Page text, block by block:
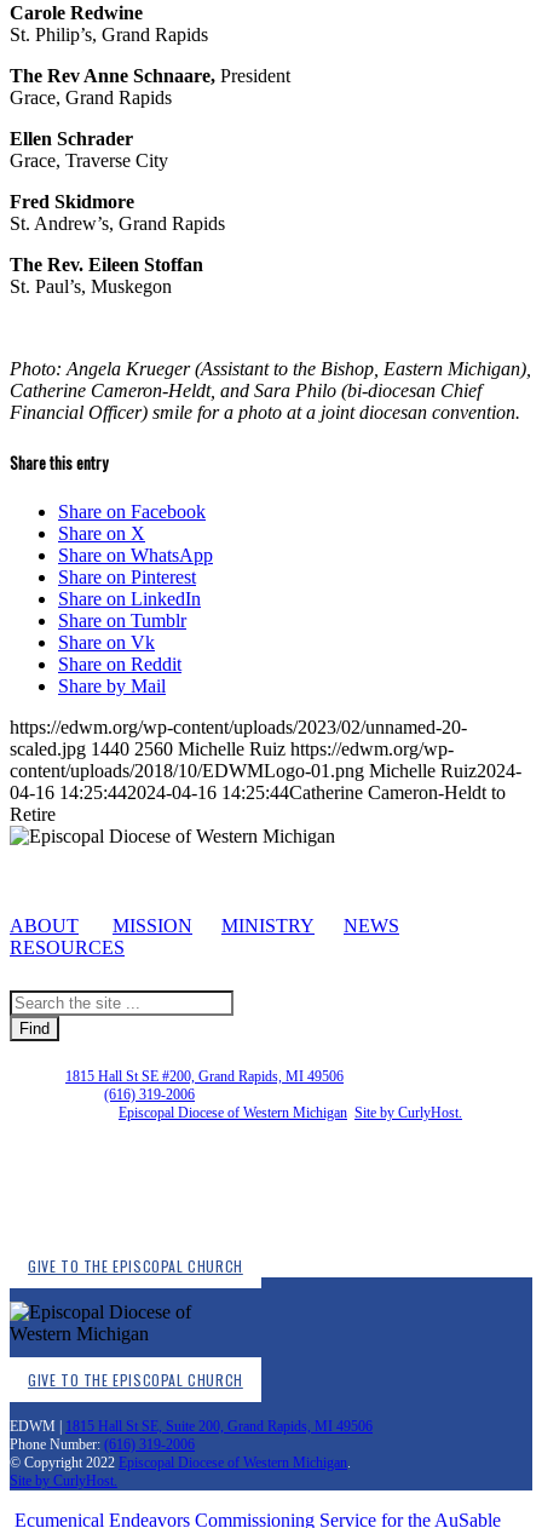
Carole Redwine
St. Philip’s, Grand Rapids
The Rev Anne Schnaare, President
Grace, Grand Rapids
Ellen Schrader
Grace, Traverse City
Fred Skidmore
St. Andrew’s, Grand Rapids
The Rev. Eileen Stoffan
St. Paul’s, Muskegon
Photo: Angela Krueger (Assistant to the Bishop, Eastern Michigan),
Catherine Cameron-Heldt, and Sara Philo (bi-diocesan Chief
Financial Officer) smile for a photo at a joint diocesan convention.
Share this entry
Share on Facebook
Share on X
Share on WhatsApp
Share on Pinterest
Share on LinkedIn
Share on Tumblr
Share on Vk
Share on Reddit
Share by Mail
https://edwm.org/wp-content/uploads/2023/02/unnamed-20-
scaled.jpg 1440 2560 Michelle Ruiz https://edwm.org/wp-
content/uploads/2018/10/EDWMLogo-01.png Michelle Ruiz2024-
04-16 14:25:442024-04-16 14:25:44Catherine Cameron-Heldt to
Retire
ABOUT MISSION MINISTRY
NEWS
RESOURCES
1815 Hall St SE #200, Grand Rapids, MI 49506
(616) 319-2006
Episcopal Diocese of Western Michigan Site by CurlyHost.
GIVE TO THE EPISCOPAL CHURCH
GIVE TO THE EPISCOPAL CHURCH
EDWM | 1815 Hall St SE, Suite 200, Grand Rapids, MI 49506
Phone Number: (616) 319-2006
© Copyright 2022 Episcopal Diocese of Western Michigan.
Site by CurlyHost.
Ecumenical Endeavors Commissioning Service for the AuSable